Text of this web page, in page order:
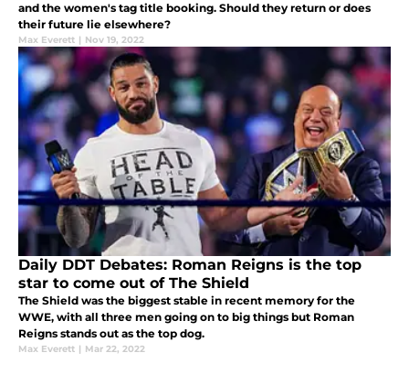
and the women's tag title booking. Should they return or does
their future lie elsewhere?
Max Everett | Nov 19, 2022
Daily DDT Debates: Roman Reigns is the top
star to come out of The Shield
The Shield was the biggest stable in recent memory for the
WWE, with all three men going on to big things but Roman
Reigns stands out as the top dog.
Max Everett | Mar 22, 2022